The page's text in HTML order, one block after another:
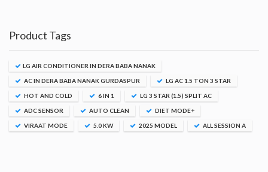
Product Tags
LG AIR CONDITIONER IN DERA BABA NANAK
AC IN DERA BABA NANAK GURDASPUR LG AC 1.5 TON 3 STAR
HOT AND COLD 6 IN 1 LG 3 STAR (1.5) SPLIT AC
ADC SENSOR AUTO CLEAN DIET MODE+
VIRAAT MODE 5.0 KW 2025 MODEL ALL SESSION A